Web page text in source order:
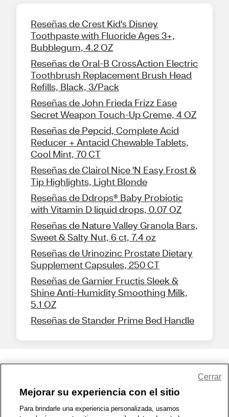
Reseñas de Crest Kid's Disney
Toothpaste with Fluoride Ages 3+,
Bubblegum, 4.2 OZ
Reseñas de Oral-B CrossAction Electric
Toothbrush Replacement Brush Head
Refills, Black, 3/Pack
Reseñas de John Frieda Frizz Ease
Secret Weapon Touch-Up Creme, 4 OZ
Reseñas de Pepcid, Complete Acid
Reducer + Antacid Chewable Tablets,
Cool Mint, 70 CT
Reseñas de Clairol Nice 'N Easy Frost &
Tip Highlights, Light Blonde
Reseñas de Ddrops® Baby Probiotic
with Vitamin D liquid drops, 0.07 OZ
Reseñas de Nature Valley Granola Bars,
Sweet & Salty Nut, 6 ct, 7.4 oz
Reseñas de Urinozinc Prostate Dietary
Supplement Capsules, 250 CT
Reseñas de Garnier Fructis Sleek &
Shine Anti-Humidity Smoothing Milk,
5.1 OZ
Reseñas de Stander Prime Bed Handle
1-800-679-9691 | Contáctenos | Términos de Uso | Accesibilidad
Mejorar su experiencia con el sitio
Para brindarle una experiencia personalizada, usamos
Cerrar